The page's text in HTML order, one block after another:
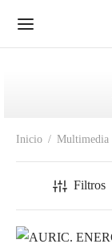
Inicio / Multimedia
Filtros